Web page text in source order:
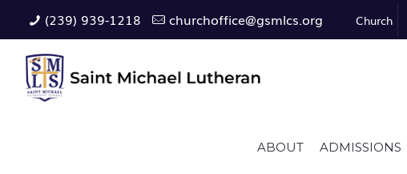
(239) 939-1218 churchoffice@gsmlcs.org Church
ABOUT ADMISSIONS